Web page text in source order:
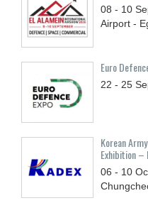
08 - 10
Airport -
Euro
22 - 25
Korean
Exhibition –
06 - 10